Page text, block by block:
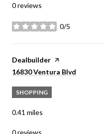
0 reviews
0/5
stars
Visit the
Dealbuilder page on Yelp
Search
16830 Ventura Blvd
SHOPPING
0.41 miles
0 reviews